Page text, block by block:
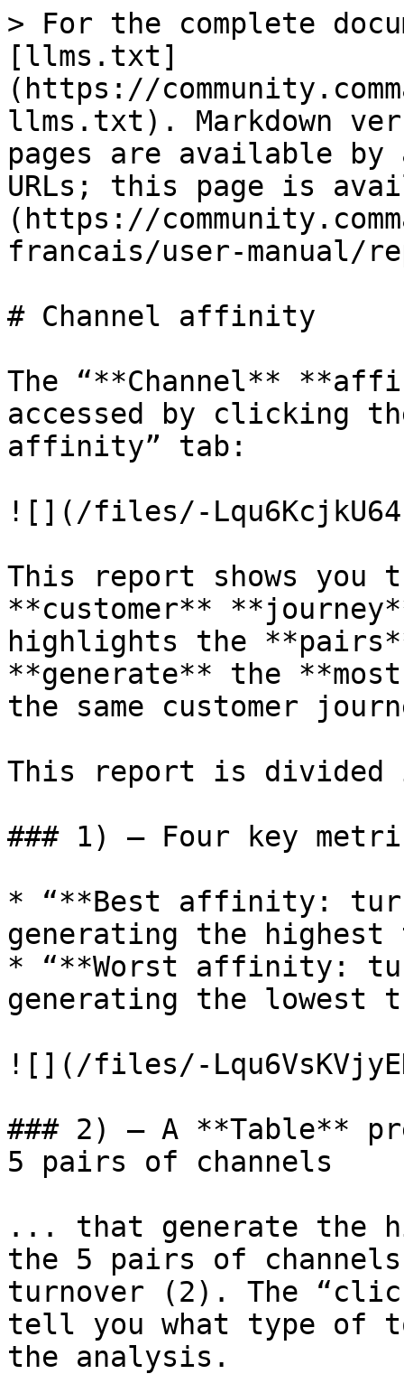
> For the complete
[llms.txt]
(https://
llms.txt). Markdown
pages are available by
URLs; this page is
(https://
francais/user-manual/
# Channel affinity
The “**Channel**
accessed by clicking
affinity” tab:
![](/files/-
This report shows
**customer**
highlights the
**generate** the
the same customer
This report is
### 1) – Four key
* “**Best affinity:
generating the highest
* “**Worst affinity:
generating the lowest
![](/files/-
### 2) – A **Table**
5 pairs of channels
... that generate the
the 5 pairs of
turnover (2). The
tell you what type of
the analysis.